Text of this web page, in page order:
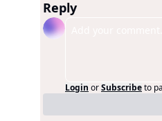
Reply
Login orSubscribeto